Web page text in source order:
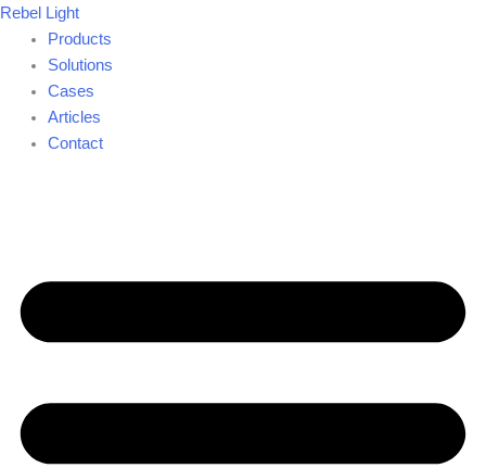
Skip
content
Rebel Light
Products
Solutions
Cases
Articles
Contact